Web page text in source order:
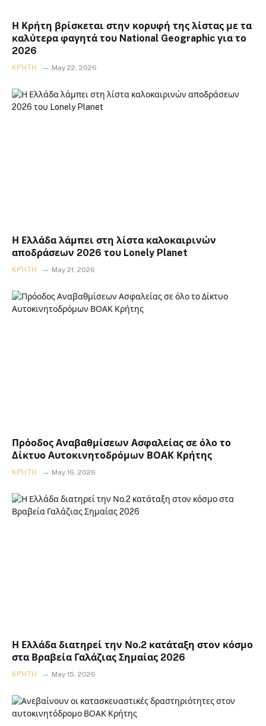
Η Κρήτη βρίσκεται στην κορυφή της λίστας με τα
καλύτερα φαγητά του National Geographic για το
2026
ΚΡΉΤΗ May 22, 2026
Η Ελλάδα λάμπει στη λίστα καλοκαιρινών
αποδράσεων 2026 του Lonely Planet
ΚΡΉΤΗ May 21, 2026
Πρόοδος Αναβαθμίσεων Ασφαλείας σε όλο το
Δίκτυο Αυτοκινητοδρόμων ΒΟΑΚ Κρήτης
ΚΡΉΤΗ May 16, 2026
Η Ελλάδα διατηρεί την Νο.2 κατάταξη στον κόσμο
στα Βραβεία Γαλάζιας Σημαίας 2026
ΚΡΉΤΗ May 15, 2026